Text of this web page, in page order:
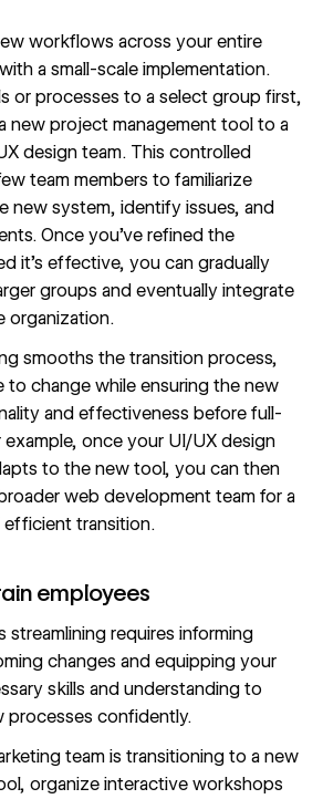
workflows across your entire
a small-scale implementation.
or processes to a select group first,
new project management tool to a
design team. This controlled
team members to familiarize
new system, identify issues, and
Once you’ve refined the
it’s effective, you can gradually
groups and eventually integrate
organization.
smooths the transition process,
to change while ensuring the new
and effectiveness before full-
once your UI/UX design
to the new tool, you can then
web development team for a
efficient transition.
employees
streamlining requires informing
changes and equipping your
skills and understanding to
processes confidently.
team is transitioning to a new
, organize interactive workshops